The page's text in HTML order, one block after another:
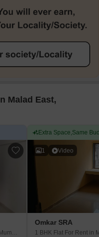
shopping centers like
truthful thing I tell
some small interior
maintenance
Malad East,
Extra Space,Same
1 Video
Omkar SRA
1 BHK Flat For Rent in